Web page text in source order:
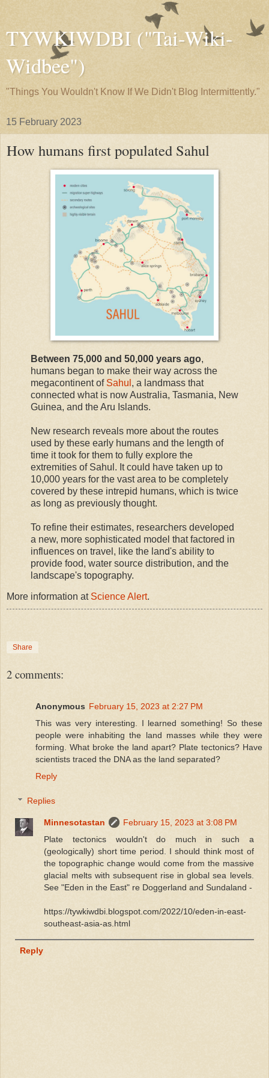
TYWKIWDBI ("Tai-Wiki-
Widbee")
"Things You Wouldn't Know If We Didn't Blog Intermittently."
15 February 2023
How humans first populated Sahul
Between 75,000 and 50,000 years ago,
humans began to make their way across the
megacontinent ofSahul , a landmass that
connected what is now Australia, Tasmania, New
Guinea, and the Aru Islands.
New research reveals more about the routes
used by these early humans and the length of
time it took for them to fully explore the
extremities of Sahul. It could have taken up to
10,000 years for the vast area to be completely
covered by these intrepid humans, which is twice
as long as previously thought.
To refine their estimates, researchers developed
a new, more sophisticated model that factored in
influences on travel, like the land's ability to
provide food, water source distribution, and the
landscape's topography.
More information at Science Alert.
Share
2 comments:
Anonymous February 15, 2023 at 2:27 PM
This was very interesting. I learned something! So these
people were inhabiting the land masses while they were
forming. What broke the land apart? Plate tectonics? Have
scientists traced the DNA as the land separated?
Reply
Replies
Minnesotastan
February 15, 2023 at 3:08 PM
Plate tectonics wouldn't do much in such a
(geologically) short time period. I should think most of
the topographic change would come from the massive
glacial melts with subsequent rise in global sea levels.
See "Eden in the East" re Doggerland and Sundaland -
https://tywkiwdbi.blogspot.com/2022/10/eden-in-east-
southeast-asia-as.html
Reply